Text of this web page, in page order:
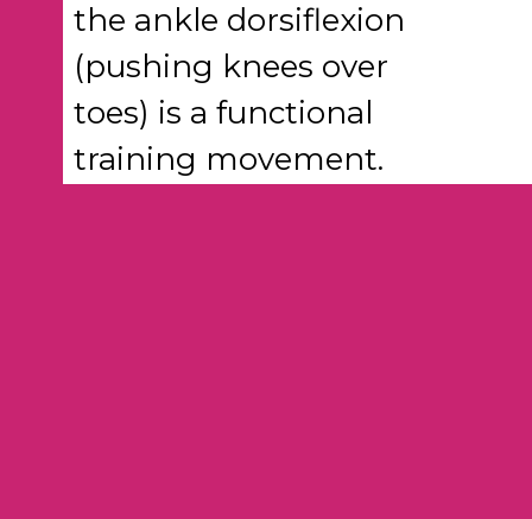
the ankle dorsiflexion
(pushing knees over
toes) is a functional
training movement.